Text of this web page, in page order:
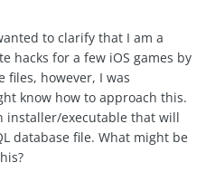
to clarify that I am a
hacks for a few iOS games by
files, however, I was
know how to approach this.
installer/executable that will
database file. What might be